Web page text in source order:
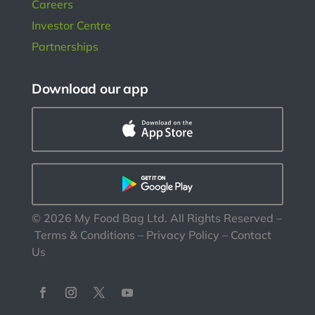
Careers
Investor Centre
Partnerships
Download our app
© 2026 My Food Bag Ltd. All Rights Reserved –
Terms & Conditions – Privacy Policy – Contact
Us